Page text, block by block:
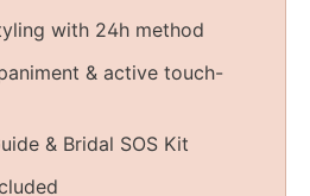
with 24h method
& active touch-
& Bridal SOS Kit